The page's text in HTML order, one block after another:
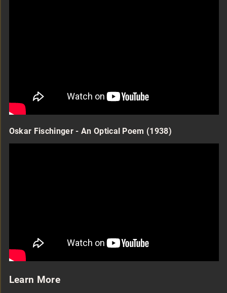
Oskar Fischinger - An Optical Poem (1938)
Learn More